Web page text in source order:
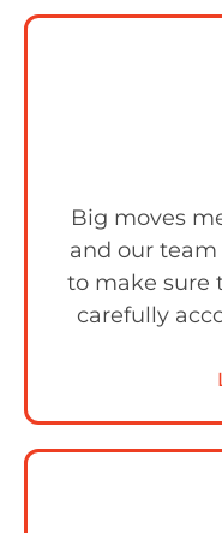
Big moves
and our
to make sure
carefully